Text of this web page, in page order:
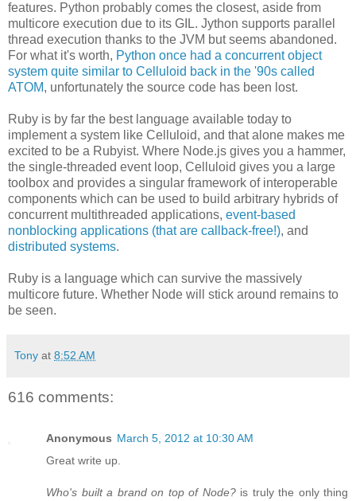
features. Python probably comes the closest, aside from
multicore execution due to its GIL. Jython supports parallel
thread execution thanks to the JVM but seems abandoned.
For what it's worth, Python once had a concurrent object
system quite similar to Celluloid back in the '90s called
ATOM, unfortunately the source code has been lost.
Ruby is by far the best language available today to
implement a system like Celluloid, and that alone makes me
excited to be a Rubyist. Where Node.js gives you a hammer,
the single-threaded event loop, Celluloid gives you a large
toolbox and provides a singular framework of interoperable
components which can be used to build arbitrary hybrids of
concurrent multithreaded applications, event-based
nonblocking applications (that are callback-free!), and
distributed systems.
Ruby is a language which can survive the massively
multicore future. Whether Node will stick around remains to
be seen.
Tony at 8:52 AM
616 comments:
Anonymous March 5, 2012 at 10:30 AM
Great write up.
Who's built a brand on top of Node?is truly the only thing